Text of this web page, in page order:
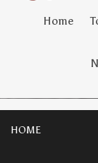
Home
HOME